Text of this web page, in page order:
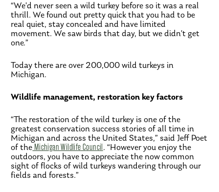
“We’d never seen a wild turkey before so it was a real
thrill. We found out pretty quick that you had to be
real quiet, stay concealed and have limited
movement. We saw birds that day, but we didn’t get
one.”
Today there are over 200,000 wild turkeys in
Michigan.
Wildlife management, restoration key factors
“The restoration of the wild turkey is one of the
greatest conservation success stories of all time in
Michigan and across the United States,” said Jeff Poet
of the Michigan Wildlife Council . “However you enjoy the
outdoors, you have to appreciate the now common
sight of flocks of wild turkeys wandering through our
fields and forests.”